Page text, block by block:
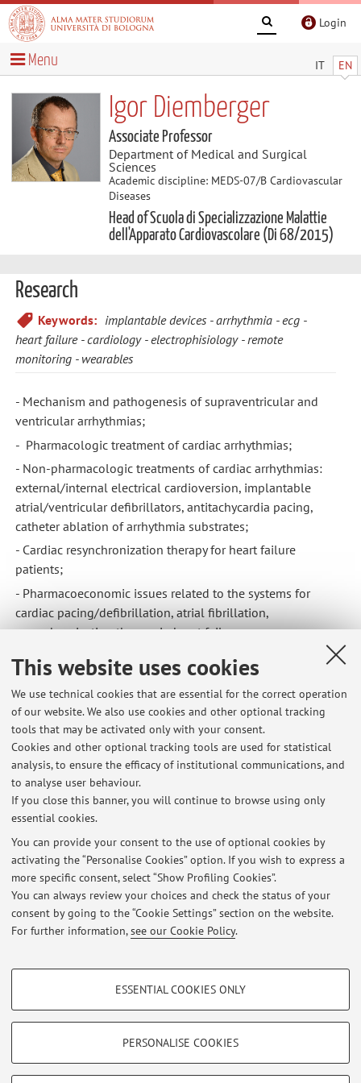
This website uses cookies
We use technical cookies that are essential for the correct operation
of our website. We also use cookies and other optional tracking
tools that may be activated only with your consent.
Cookies and other optional tracking tools are used for statistical
analysis, to ensure the efficacy of institutional communications, and
to analyse user behaviour.
If you close this banner, you will continue to browse using only
essential cookies.
You can provide your consent to the use of optional cookies by
activating the “Personalise Cookies” option. If you wish to express a
more specific consent, select “Show Profiling Cookies”.
You can always review your choices and check the status of your
consent by going to the “Cookie Settings” section on the website.
For further information,see our Cookie Policy.
PROFILING COOKIES - OPTIONAL
Show profiling cookies
TECHNICAL COOKIES - ESSENTIAL
ESSENTIAL COOKIES ONLY
PERSONALISE COOKIES
Login
IT EN
Menu
Igor Diemberger
Associate Professor
Department of Medical and Surgical
Sciences
Academic discipline: MEDS-07/B Cardiovascular
Diseases
Head of Scuola di Specializzazione Malattie
dell'Apparato Cardiovascolare (Di 68/2015)
Research
Keywords: implantable devices arrhythmia
ecg
heart failure
cardiology electrophisiology
remote
monitoring
wearables
- Mechanism and pathogenesis of supraventricular and
ventricular arrhythmias;
- Pharmacologic treatment of cardiac arrhythmias;
- Non-pharmacologic treatments of cardiac arrhythmias:
external/internal electrical cardioversion, implantable
atrial/ventricular defibrillators, antitachycardia pacing,
catheter ablation of arrhythmia substrates;
- Cardiac resynchronization therapy for heart failure
patients;
- Pharmacoeconomic issues related to the systems for
cardiac pacing/defibrillation, atrial fibrillation,
resynchronization therapy in heart failure;
- Non-invasive evaluation of heart failure patients, with a
primary focus on candidates to implantable defibrillators
and cardiac resynchronization therapy.
- Management of failure and infections of cardiac
implantable devices.
- Telecardiology with implantable devices.
- Evaluation of proarrhythmic risk of non-antiarrhythmic
drugs.
Latest news
At the moment no news are available.
Restricted area
Loginto manage all website contents.